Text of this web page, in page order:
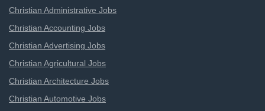
Christian Administrative Jobs
Christian Accounting Jobs
Christian Advertising Jobs
Christian Agricultural Jobs
Christian Architecture Jobs
Christian Automotive Jobs